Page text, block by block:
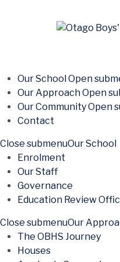
Our SchoolOpen
Our ApproachOpen
Our CommunityOpen
Contact
Close submenuOur School
Enrolment
Our Staff
Governance
Education Review
Close submenuOur
The OBHS Journey
Houses